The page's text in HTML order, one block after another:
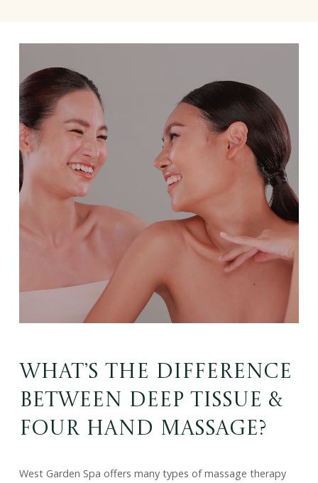
What’s the Difference
Between Deep Tissue &
Four Hand Massage?
West Garden Spa offers many types of massage therapy